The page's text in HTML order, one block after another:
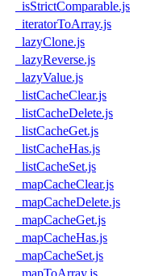
_isStrictComparable.js
_iteratorToArray.js
_lazyClone.js
_lazyReverse.js
_lazyValue.js
_listCacheClear.js
_listCacheDelete.js
_listCacheGet.js
_listCacheHas.js
_listCacheSet.js
_mapCacheClear.js
_mapCacheDelete.js
_mapCacheGet.js
_mapCacheHas.js
_mapCacheSet.js
_mapToArray.js